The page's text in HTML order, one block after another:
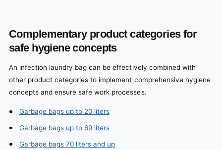
Complementary product categories for
safe hygiene concepts
An infection laundry bag can be effectively combined with
other product categories to implement comprehensive hygiene
concepts and ensure safe work processes.
Garbage bags up to 20 liters
Garbage bags up to 69 liters
Garbage bags 70 liters and up